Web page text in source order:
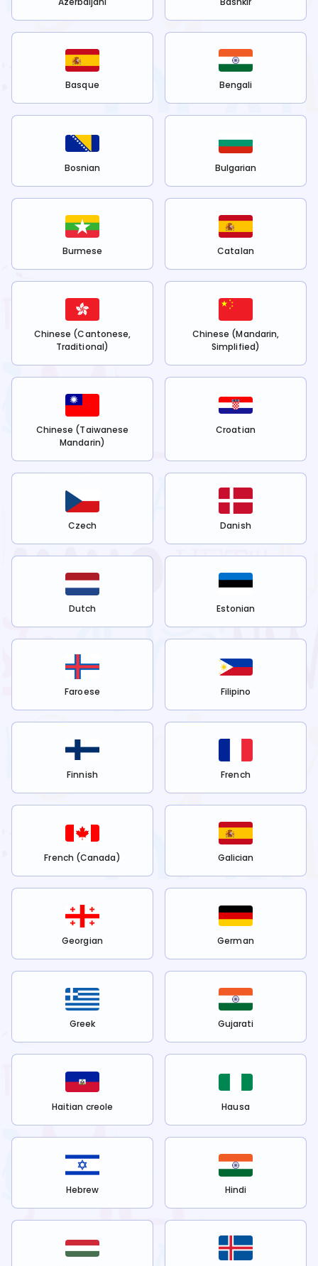
Basque Bengali
Bosnian Bulgarian
Burmese Catalan
Chinese (Cantonese,
Traditional)
Chinese (Mandarin,
Simplified)
Chinese (Taiwanese
Mandarin)
Croatian
Czech Danish
Dutch Estonian
Faroese Filipino
Finnish French
French (Canada) Galician
Georgian German
Greek Gujarati
Haitian creole Hausa
Hebrew Hindi